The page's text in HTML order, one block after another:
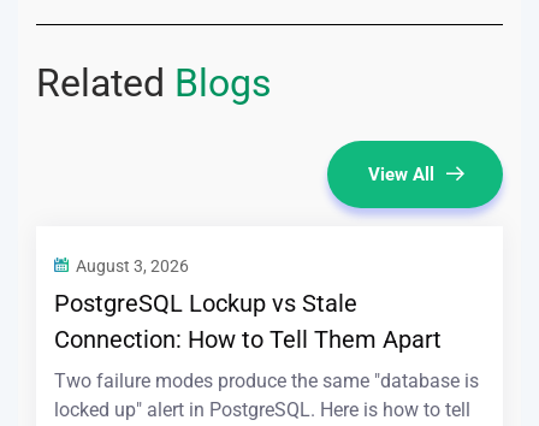
Related Blogs
View All
August 3, 2026
PostgreSQL Lockup vs Stale
Connection: How to Tell Them Apart
Two failure modes produce the same "database is
locked up" alert in PostgreSQL. Here is how to tell